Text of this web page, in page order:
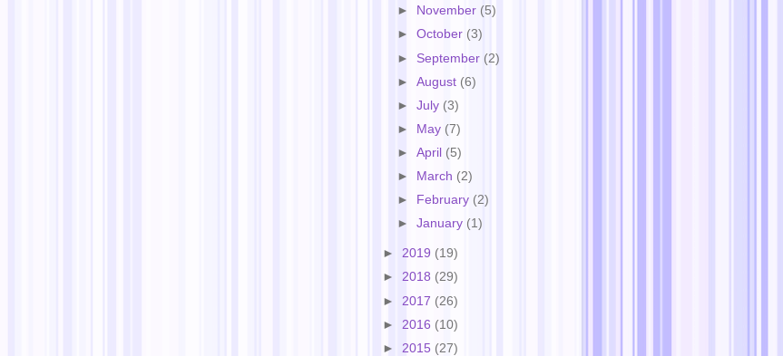
► November (5)
►October (3)
► September (2)
►August (6)
►July (3)
►
May (7)
►April (5)
►
March (2)
►
February (2)
►January (1)
► 2019 (19)
► 2018 (29)
► 2017 (26)
► 2016 (10)
► 2015 (27)